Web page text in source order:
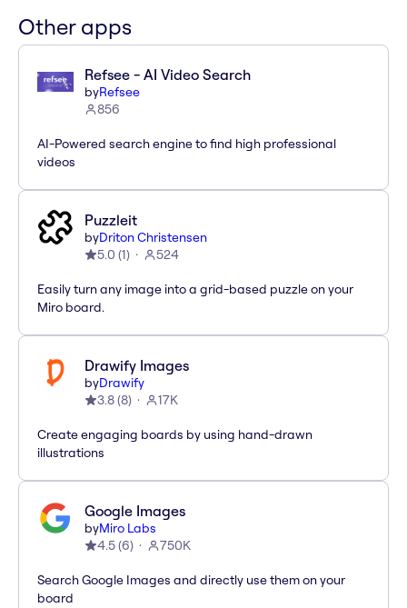
Other apps
Refsee - AI Video Search
byRefsee
856
AI-Powered search engine to find high professional
videos
Puzzleit
byDriton Christensen
5.0 (1) 524
Easily turn any image into a grid-based puzzle on your
Miro board.
Drawify Images
byDrawify
3.8(8) 17K
Create engaging boards by using hand-drawn
illustrations
Google Images
byMiro Labs
4.5(6) 750K
Search Google Images and directly use them on your
board